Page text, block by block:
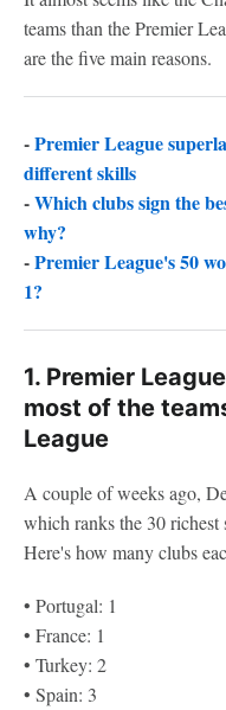
teams than the Premier
are the five main reasons.
-Premier League
different skills
-Which clubs sign the
why?
-Premier League's 50
1?
1. Premier
most of the
League
A couple of weeks ago,
which ranks the 30
Here's how many clubs
• Portugal: 1
• France: 1
• Turkey: 2
• Spain: 3